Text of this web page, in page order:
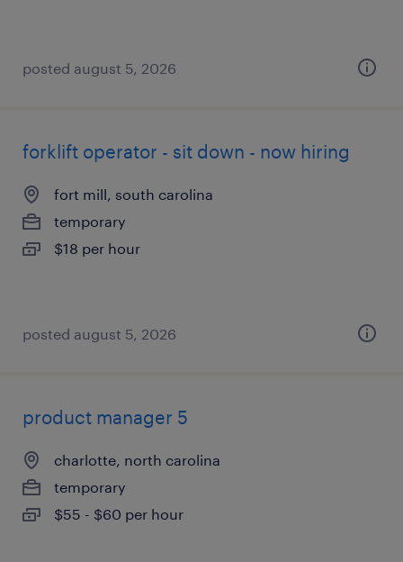
posted august 5, 2026
forklift operator - sit down - now hiring
fort mill, south carolina
temporary
$18 per hour
posted august 5, 2026
product manager 5
charlotte, north carolina
temporary
$55 - $60 per hour